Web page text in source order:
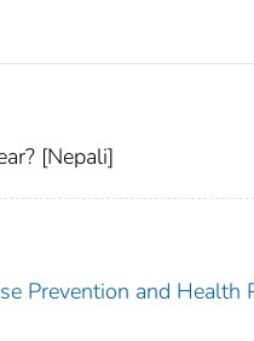
[Nepali]
Prevention and